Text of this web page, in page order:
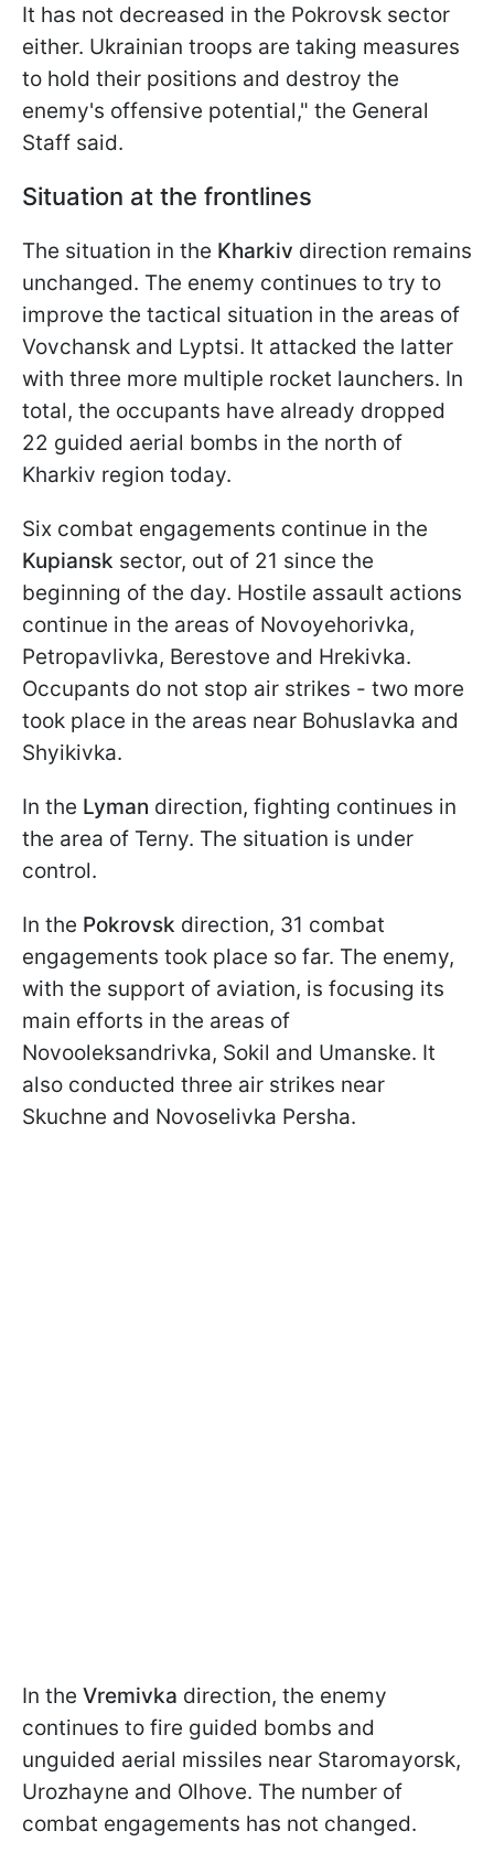
It has not decreased in the Pokrovsk sector
either. Ukrainian troops are taking measures
to hold their positions and destroy the
enemy's offensive potential," the General
Staff said.
Situation at the frontlines
The situation in the Kharkiv direction remains
unchanged. The enemy continues to try to
improve the tactical situation in the areas of
Vovchansk and Lyptsi. It attacked the latter
with three more multiple rocket launchers. In
total, the occupants have already dropped
22 guided aerial bombs in the north of
Kharkiv region today.
Six combat engagements continue in the
Kupiansk sector, out of 21 since the
beginning of the day. Hostile assault actions
continue in the areas of Novoyehorivka,
Petropavlivka, Berestove and Hrekivka.
Occupants do not stop air strikes - two more
took place in the areas near Bohuslavka and
Shyikivka.
In the Lyman direction, fighting continues in
the area of Terny. The situation is under
control.
In the Pokrovsk direction, 31 combat
engagements took place so far. The enemy,
with the support of aviation, is focusing its
main efforts in the areas of
Novooleksandrivka, Sokil and Umanske. It
also conducted three air strikes near
Skuchne and Novoselivka Persha.
In the Vremivka direction, the enemy
continues to fire guided bombs and
unguided aerial missiles near Staromayorsk,
Urozhayne and Olhove. The number of
combat engagements has not changed.